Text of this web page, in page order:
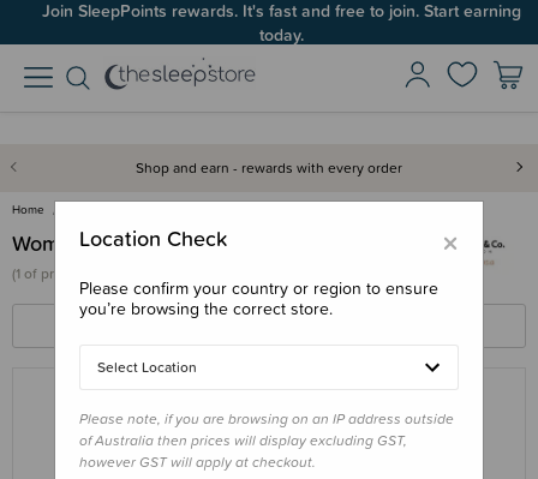
Join SleepPoints rewards. It's fast and free to join. Start earning
today.
Shop and earn - rewards with every order
Home
Wombat & Co
(1 of products)
WOMBAT & CO
Wombat & Co Numbat Go Babywearing
×
Location Check
Please confirm your country or region to ensure
you’re browsing the correct store.
Select Location
Please note, if you are browsing on an IP address outside
of Australia then prices will display excluding GST,
however GST will apply at checkout.